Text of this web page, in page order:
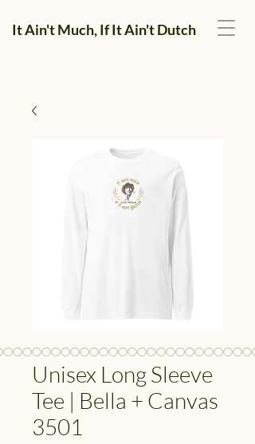
It Ain't Much, If It Ain't Dutch
Unisex Long Sleeve
Tee | Bella + Canvas
3501